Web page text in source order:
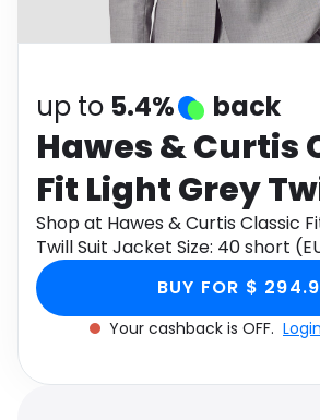
Health
up to 5.4% back
Hawes & Curtis
Fit Light Grey
Jacket Size: 40
(EU 50)
Shop at Hawes & Curtis Classic
Twill Suit Jacket Size: 40 short
Monetha app to get cashback.
BUY FOR $
Your cashback is OFF.